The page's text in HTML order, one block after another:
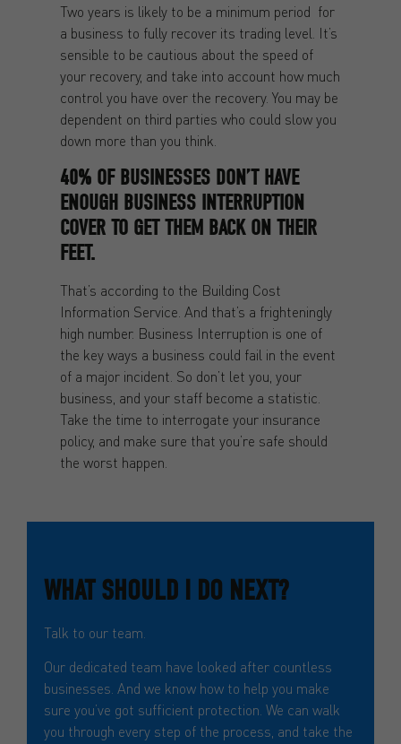
Two years is likely to be a minimum period for
a business to fully recover its trading level. It’s
sensible to be cautious about the speed of
your recovery, and take into account how much
control you have over the recovery. You may be
dependent on third parties who could slow you
down more than you think.
40% OF BUSINESSES DON’T HAVE
ENOUGH BUSINESS INTERRUPTION
COVER TO GET THEM BACK ON THEIR
FEET.
That’s according to the Building Cost
Information Service. And that’s a frighteningly
high number. Business Interruption is one of
the key ways a business could fail in the event
of a major incident. So don’t let you, your
business, and your staff become a statistic.
Take the time to interrogate your insurance
policy, and make sure that you’re safe should
the worst happen.
WHAT SHOULD I DO NEXT?
Talk to our team.
Our dedicated team have looked after countless
businesses. And we know how to help you make
sure you’ve got sufficient protection. We can walk
you through every step of the process, and take the